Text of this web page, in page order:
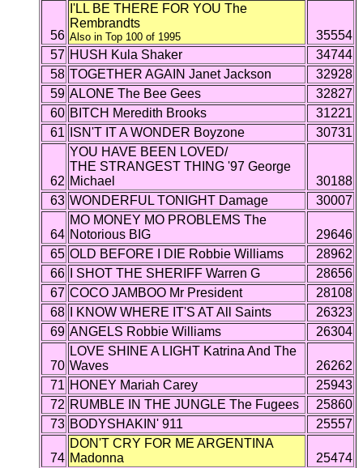
56
I'LL BE THERE FOR YOU The
Rembrandts
Also in Top 100 of 1995
35554
57 HUSH Kula Shaker
34744
58 TOGETHER AGAIN Janet Jackson
32928
59 ALONE The Bee Gees
32827
60 BITCH Meredith Brooks
31221
61
ISN'T IT A WONDER Boyzone 30731
62
YOU HAVE BEEN LOVED/
THE STRANGEST THING '97 George
Michael
30188
63 WONDERFUL TONIGHT Damage 30007
64
MO MONEY MO PROBLEMS The
Notorious BIG
29646
65 OLD BEFORE I DIE Robbie Williams
28962
66
I SHOT THE SHERIFF Warren G
28656
67 COCO JAMBOO Mr President
28108
68
I KNOW WHERE IT'S AT All Saints
26323
69 ANGELS Robbie Williams 26304
70
LOVE SHINE A LIGHT Katrina And The
Waves
26262
71 HONEY Mariah Carey
25943
72 RUMBLE IN THE JUNGLE The Fugees
25860
73 BODYSHAKIN' 911 25557
74
DON'T CRY FOR ME ARGENTINA
Madonna
25474